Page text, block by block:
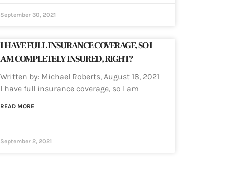
September 30, 2021
I HAVE FULL INSURANCE COVERAGE, SO I
AM COMPLETELY INSURED, RIGHT?
Written by: Michael Roberts, August 18, 2021
I have full insurance coverage, so I am
READ MORE
September 2, 2021